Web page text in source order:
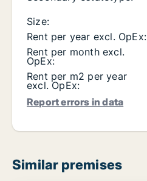
Size:
Rent per year excl. OpEx:
Rent per month excl.
OpEx:
Rent per m2 per year
excl. OpEx:
Report errors in data
Similar premises